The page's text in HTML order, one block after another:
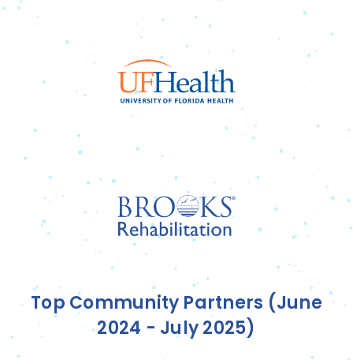
Top Community Partners (June
2024 - July 2025)